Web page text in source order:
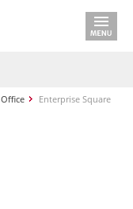
Office Enterprise Square